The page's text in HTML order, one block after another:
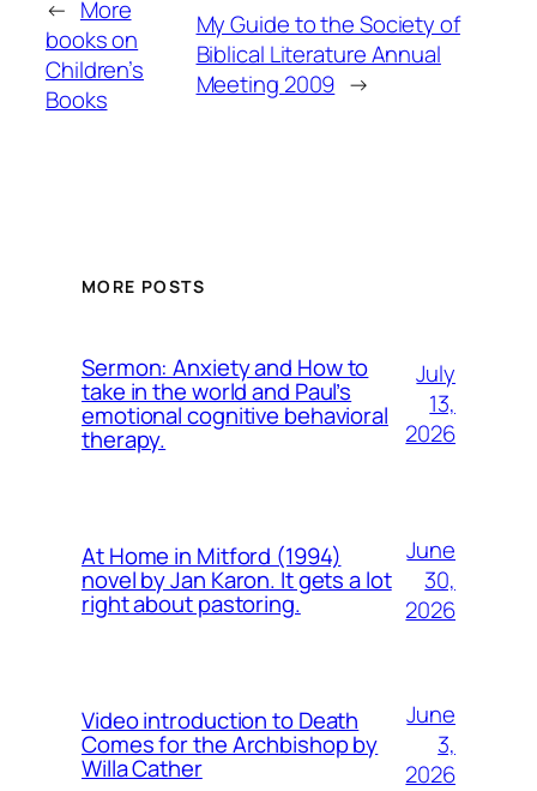
← More
books on
Children’s
Books
My Guide to the Society of
Biblical Literature Annual
Meeting 2009 →
MORE POSTS
Sermon: Anxiety and How to
take in the world and Paul’s
emotional cognitive behavioral
therapy.
July
13,
2026
At Home in Mitford (1994)
novel by Jan Karon. It gets a lot
right about pastoring.
June
30,
2026
Video introduction to Death
Comes for the Archbishop by
Willa Cather
June
3,
2026